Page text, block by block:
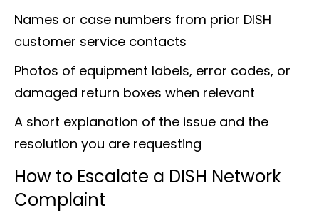
Names or case numbers from prior DISH
customer service contacts
Photos of equipment labels, error codes, or
damaged return boxes when relevant
A short explanation of the issue and the
resolution you are requesting
How to Escalate a DISH Network
Complaint